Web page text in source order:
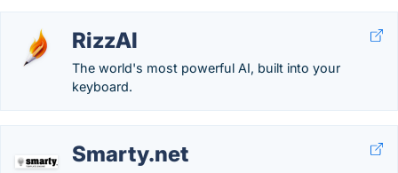
RizzAI
The world's most powerful AI, built into your
keyboard.
Smarty.net